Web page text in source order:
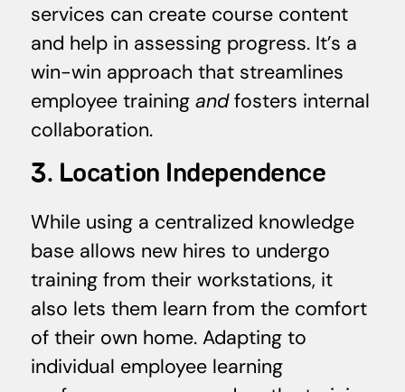
services can create course content
and help in assessing progress. It’s a
win-win approach that streamlines
employee trainingandfosters internal
collaboration.
3. Location Independence
While using a centralized knowledge
base allows new hires to undergo
training from their workstations, it
also lets them learn from the comfort
of their own home. Adapting to
individual employee learning